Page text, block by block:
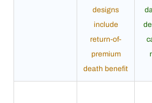
designs
include
return-of-
premium
death benefit